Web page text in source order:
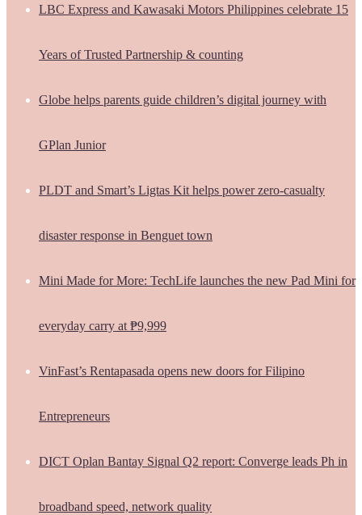
LBC Express and Kawasaki Motors Philippines celebrate 15
Years of Trusted Partnership & counting
Globe helps parents guide children’s digital journey with
GPlan Junior
PLDT and Smart’s Ligtas Kit helps power zero-casualty
disaster response in Benguet town
Mini Made for More: TechLife launches the new Pad Mini for
everyday carry at ₱9,999
VinFast’s Rentapasada opens new doors for Filipino
Entrepreneurs
DICT Oplan Bantay Signal Q2 report: Converge leads Ph in
broadband speed, network quality